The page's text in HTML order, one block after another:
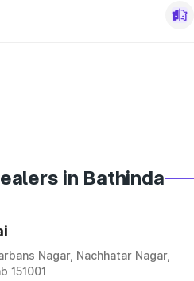
in Bathinda
Nagar, Nachhatar Nagar,
151001